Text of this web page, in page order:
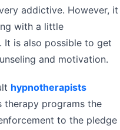
addictive. However, it
with a little
It is also possible to get
and motivation.
hypnotherapists
therapy programs the
to the pledge